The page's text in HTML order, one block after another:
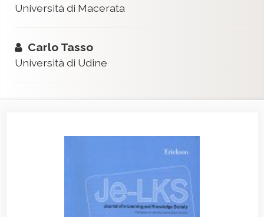
Università di Macerata
Carlo Tasso
Università di Udine